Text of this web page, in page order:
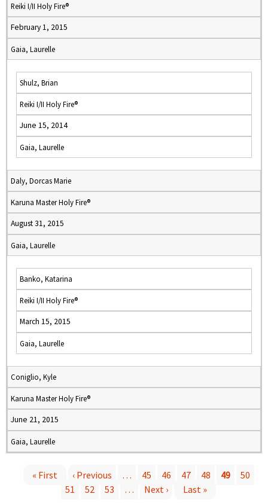
Reiki I/II Holy Fire®
February 1, 2015
Gaia, Laurelle
Shulz, Brian
Reiki I/II Holy Fire®
June 15, 2014
Gaia, Laurelle
Daly, Dorcas Marie
Karuna Master Holy Fire®
August 31, 2015
Gaia, Laurelle
Banko, Katarina
Reiki I/II Holy Fire®
March 15, 2015
Gaia, Laurelle
Coniglio, Kyle
Karuna Master Holy Fire®
June 21, 2015
Gaia, Laurelle
« First ‹ Previous … 45 46 47 48 49
50
51
52 53 … Next ›
Last »